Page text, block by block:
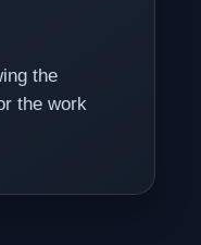
the
the work